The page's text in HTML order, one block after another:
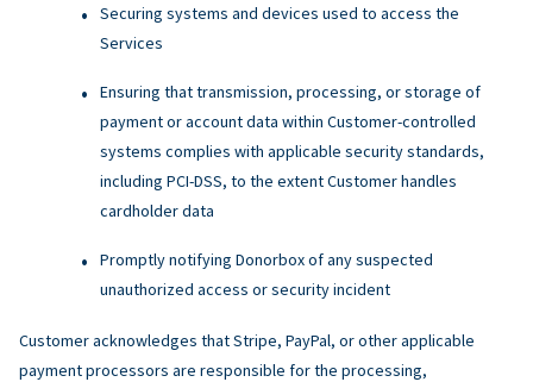
Securing systems and devices used to access the
Services
Ensuring that transmission, processing, or storage of
payment or account data within Customer-controlled
systems complies with applicable security standards,
including PCI-DSS, to the extent Customer handles
cardholder data
Promptly notifying Donorbox of any suspected
unauthorized access or security incident
Customer acknowledges that Stripe, PayPal, or other applicable
payment processors are responsible for the processing,